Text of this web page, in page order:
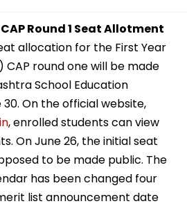
Round 1 Seat Allotment
allocation for the First Year
CAP round one will be made
School Education
On the official website,
, enrolled students can view
On June 26, the initial seat
to be made public. The
has been changed four
list announcement date